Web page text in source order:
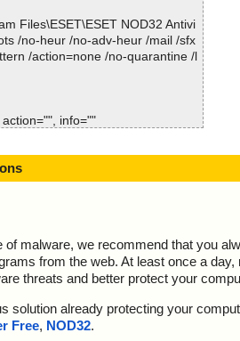
Files\ESET\ESET NOD32 Antivi
/no-heur /no-adv-heur /mail /sfx
/action=none /no-quarantine /l
info=""
- UPX v13_m2", threat="is OK",
- CHM - ::DataSpace/NameLis
OK", action="", info=""
- CHM - ::DataSpace/Storage/M
of malware, we recommend that you
from the web. At least once a
threats and better protect your
solution already protecting your
Free, NOD32.